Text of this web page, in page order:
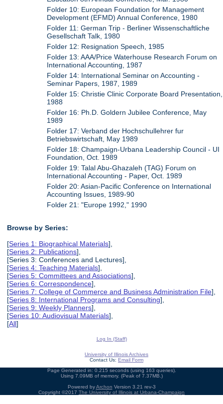
Folder 10: European Foundation for Management
Development (EFMD) Annual Conference, 1980
Folder 11: German Trip - Berliner Wissenschaftliche
Gesellschaft Talk, 1980
Folder 12: Resignation Speech, 1985
Folder 13: AAA/Price Waterhouse Research Forum on
International Accounting, 1987
Folder 14: International Seminar on Accounting -
Seminar Papers, 1987, 1989
Folder 15: Christie Clinic Corporate Board Presentation,
1988
Folder 16: Ph.D. Goldern Jubilee Conference, May
1989
Folder 17: Verband der Hochschullehrer fur
Betriebswirtschaft, May 1989
Folder 18: Champaign-Urbana Leadership Council - UI
Foundation, Oct. 1989
Folder 19: Talal Abu-Ghazaleh (TAG) Forum on
International Accounting - Paper, Oct. 1989
Folder 20: Asian-Pacific Conference on International
Accounting Issues, 1989-90
Folder 21: "Europe 1992," 1990
Browse by Series:
[Series 1: Biographical Materials],
[Series 2: Publications],
[Series 3: Conferences and Lectures],
[Series 4: Teaching Materials],
[Series 5: Committees and Associations],
[Series 6: Correspondence],
[Series 7: College of Commerce and Business Administration File],
[Series 8: International Programs and Consulting],
[Series 9: Weekly Planners],
[Series 10: Audiovisual Materials],
[All]
Log In (Staff)
University of Illinois Archives
Contact Us: Email Form
Page Generated in: 0.215 seconds (using 163 queries).
Using 7.09MB of memory. (Peak of 7.37MB.)
Powered byArchon Version 3.21 rev-3
Copyright ©2017 The University of Illinois at Urbana-Champaign